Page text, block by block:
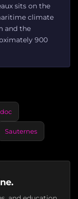
sits on the
climate
and the
900
Sauternes